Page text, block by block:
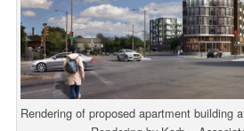
Rendering of proposed apartment building